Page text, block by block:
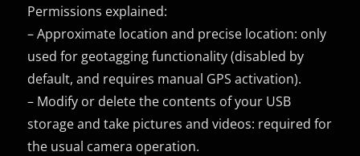
Permissions explained:
– Approximate location and precise location: only
used for geotagging functionality (disabled by
default, and requires manual GPS activation).
– Modify or delete the contents of your USB
storage and take pictures and videos: required for
the usual camera operation.